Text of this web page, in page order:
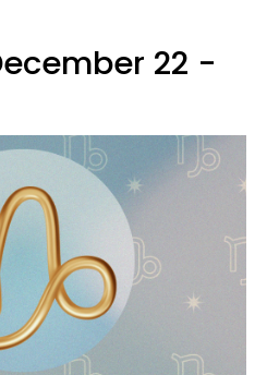
22 -